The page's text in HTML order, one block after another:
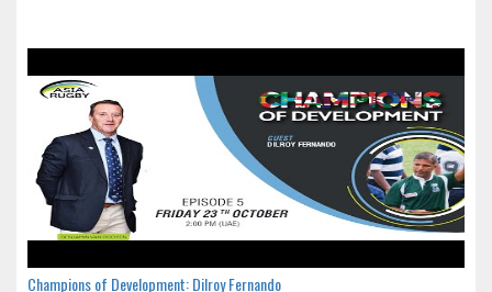
Champions of Development: Dilroy Fernando